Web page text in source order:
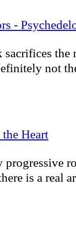
-
sacrifices
not
Heart
progressive
is a real